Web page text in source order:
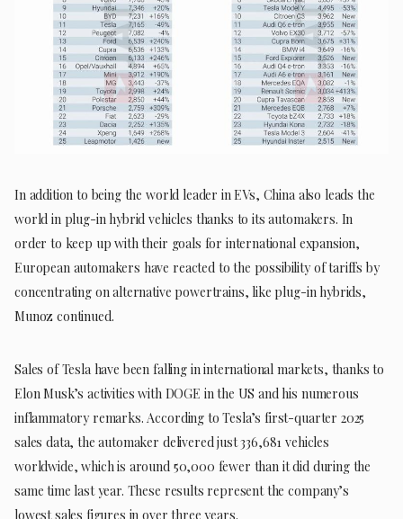
In addition to being the world leader in EVs, China also leads the
world in plug-in hybrid vehicles thanks to its automakers. In
order to keep up with their goals for international expansion,
European automakers have reacted to the possibility of tariffs by
concentrating on alternative powertrains, like plug-in hybrids,
Munoz continued.
Sales of Tesla have been falling in international markets, thanks to
Elon Musk’s activities with DOGE in the US and his numerous
inflammatory remarks. According to Tesla’s first-quarter 2025
sales data, the automaker delivered just 336,681 vehicles
worldwide, which is around 50,000 fewer than it did during the
same time last year. These results represent the company’s
lowest sales figures in over three years.